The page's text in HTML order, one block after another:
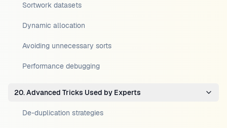
Sortwork datasets
Dynamic allocation
Avoiding unnecessary sorts
Performance debugging
20. Advanced Tricks Used by Experts
De-duplication strategies